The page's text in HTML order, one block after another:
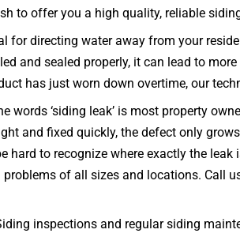
to offer you a high quality, reliable
for directing water away from your
and sealed properly, it can lead to
has just worn down overtime, our
words ‘siding leak’ is most property
and fixed quickly, the defect only
hard to recognize where exactly the
of all sizes and locations. Call
inspections and regular siding